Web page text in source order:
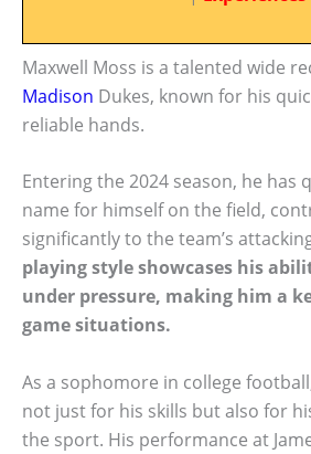
Maxwell Moss is a talented wide
Madison Dukes, known for his
reliable hands.
Entering the 2024 season, he has
name for himself on the field,
significantly to the team’s
playing style showcases his
under pressure, making him a
game situations.
As a sophomore in college
not just for his skills but also for
the sport. His performance at